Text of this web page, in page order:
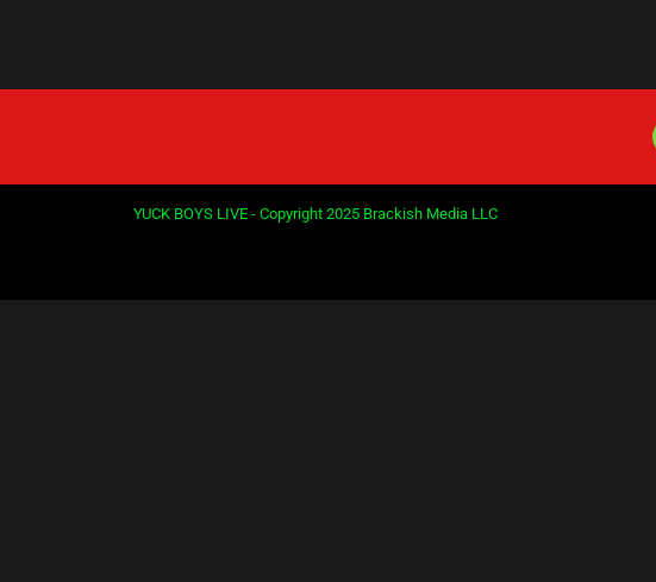
YUCK BOYS LIVE - Copyright 2025 Brackish Media LLC